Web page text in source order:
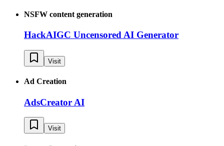
NSFW content generation
HackAIGC Uncensored AI Generator
Visit
Ad Creation
AdsCreator AI
Visit